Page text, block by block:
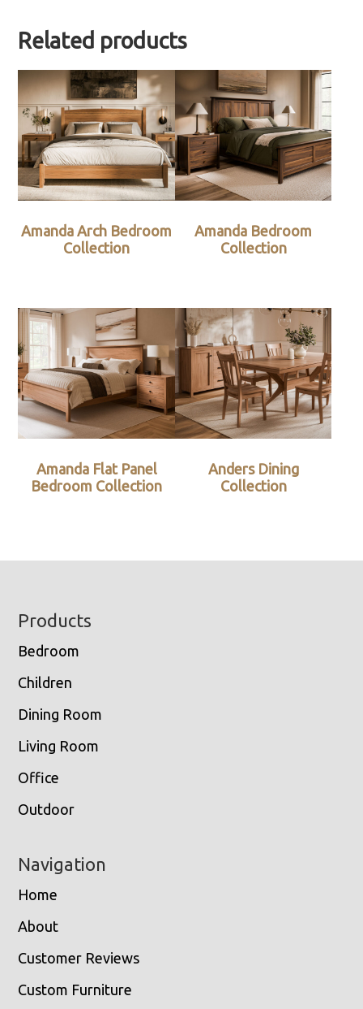
Related products
Amanda Arch Bedroom
Collection
Amanda Bedroom
Collection
Amanda Flat Panel
Bedroom Collection
Anders Dining
Collection
Footer
Products
Bedroom
Children
Dining Room
Living Room
Office
Outdoor
Navigation
Home
About
Customer Reviews
Custom Furniture